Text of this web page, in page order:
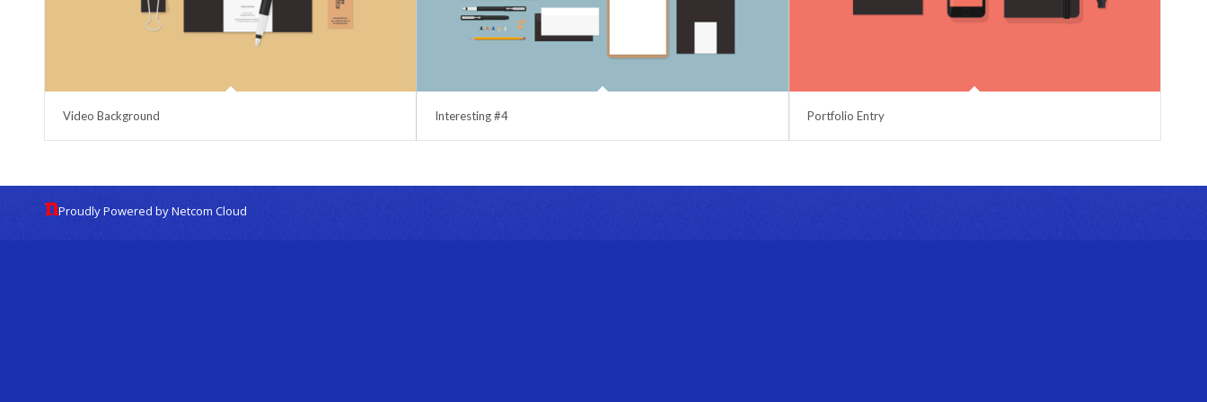
Video Background Interesting #4 Portfolio Entry
Proudly Powered by Netcom Cloud